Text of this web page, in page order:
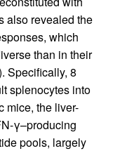
also revealed the
which
than in their
Specifically, 8
splenocytes into
mice, the liver-
γ–producing
pools, largely